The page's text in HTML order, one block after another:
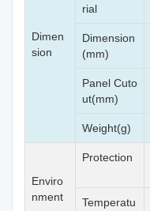
Dimen
sion
rial
Dimension
(mm)
Panel Cuto
ut(mm)
Weight(g)
Enviro
nment
Protection
Temperatu